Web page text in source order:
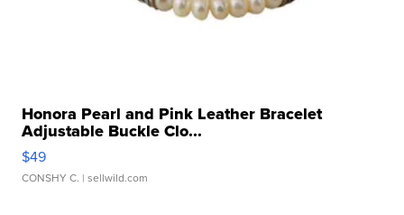
Honora Pearl and Pink Leather Bracelet
Adjustable Buckle Clo...
$49
CONSHY C. | sellwild.com